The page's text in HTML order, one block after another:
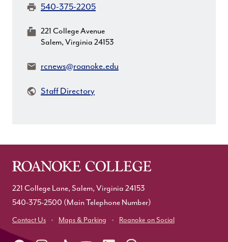
Fax: 540-375-2205
MailingAddress:
221 College Avenue
Salem, Virginia 24153
Email:rcnews@roanoke.edu
Staff Directory
221 College Lane, Salem, Virginia 24153
540-375-2500 (Main Telephone Number)
Contact Us Maps & Parking Roanoke on Social